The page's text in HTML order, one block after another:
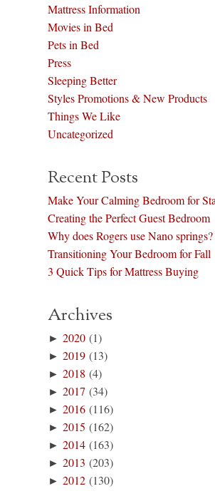
Mattress Information
Movies in Bed
Pets in Bed
Press
Sleeping Better
Styles Promotions & New Products
Things We Like
Uncategorized
Recent Posts
Make Your Calming Bedroom for
Creating the Perfect Guest Bedroom
Why does Rogers use Nano springs?
Transitioning Your Bedroom for Fall
3 Quick Tips for Mattress Buying
Archives
►2020 (1)
►2019 (13)
►2018 (4)
►2017 (34)
►2016 (116)
►2015 (162)
►2014 (163)
►2013 (203)
►2012 (130)